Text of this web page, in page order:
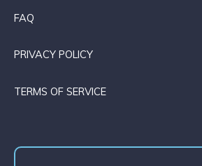
FAQ
PRIVACY POLICY
TERMS OF SERVICE